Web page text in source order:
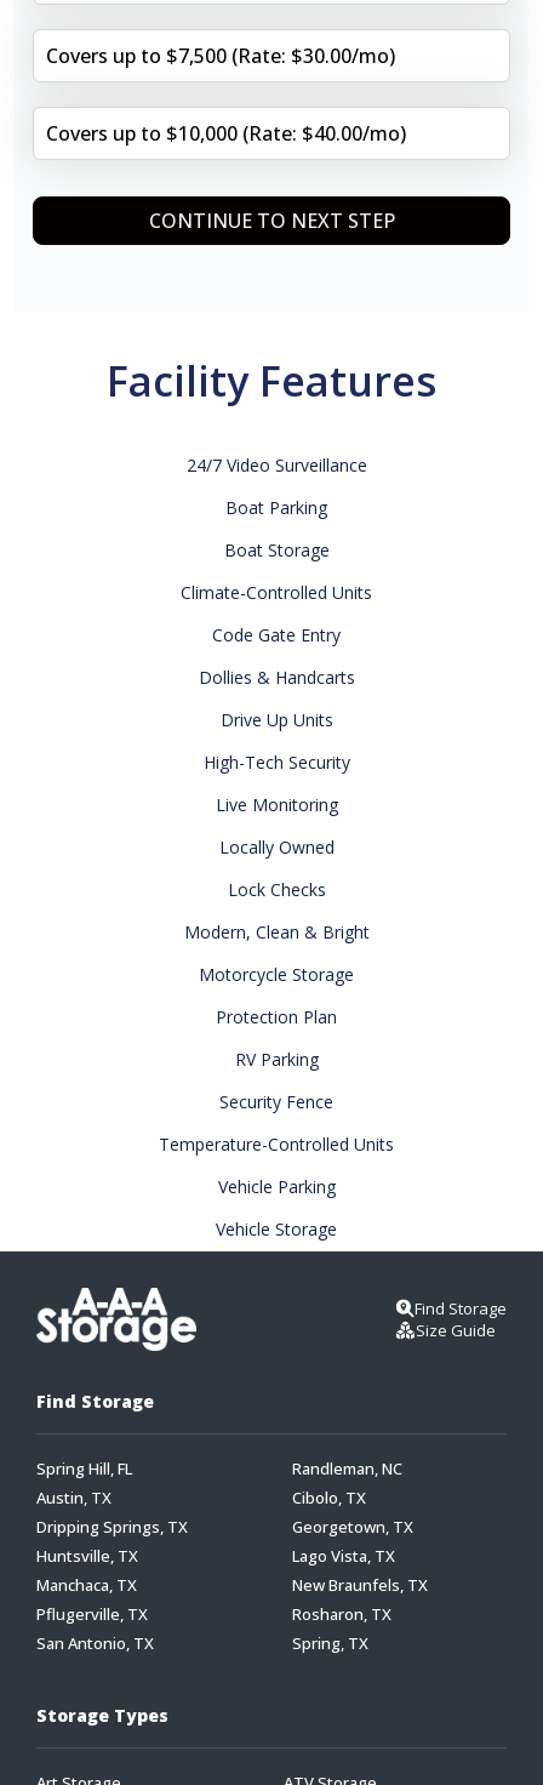
Covers up to $7,500 (Rate: $30.00/mo)
Covers up to $10,000 (Rate: $40.00/mo)
CONTINUE TO NEXT STEP
Facility Features
24/7 Video Surveillance
Boat Parking
Boat Storage
Climate-Controlled Units
Code Gate Entry
Dollies & Handcarts
Drive Up Units
High-Tech Security
Live Monitoring
Locally Owned
Lock Checks
Modern, Clean & Bright
Motorcycle Storage
Protection Plan
RV Parking
Security Fence
Temperature-Controlled Units
Vehicle Parking
Vehicle Storage
Find Storage
Size Guide
Find Storage
Spring Hill, FL
Randleman, NC
Austin, TX
Cibolo, TX
Dripping Springs, TX
Georgetown, TX
Huntsville, TX
Lago Vista, TX
Manchaca, TX
New Braunfels, TX
Pflugerville, TX
Rosharon, TX
San Antonio, TX
Spring, TX
Storage Types